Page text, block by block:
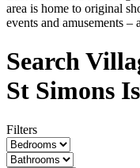
area is home to original
events and amusements
Search
St Simons
Filters